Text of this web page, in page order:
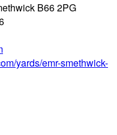
B66 2PG
yards/emr-smethwick-